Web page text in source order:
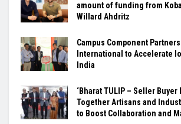
amount of funding from
Willard Ahdritz
Campus Component
International to Accelerate
India
‘Bharat TULIP – Seller Buyer
Together Artisans and
to Boost Collaboration and